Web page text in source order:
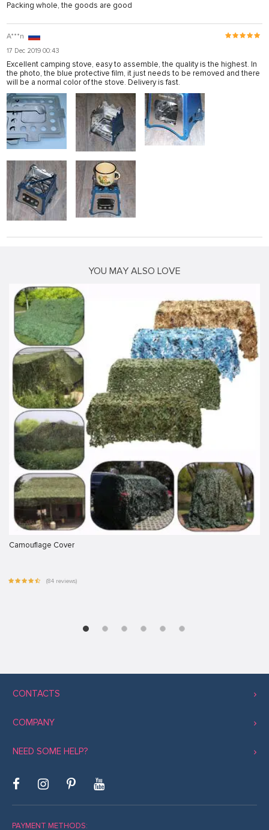
Packing whole, the goods are good
A***n
17 Dec 2019 00:43
Excellent camping stove, easy to assemble, the quality is the highest. In
the photo, the blue protective film, it just needs to be removed and there
will be a normal color of the stove. Delivery is fast.
YOU MAY ALSO LOVE
Camouflage Cover
(84 reviews)
CONTACTS
COMPANY
NEED SOME HELP?
PAYMENT METHODS: